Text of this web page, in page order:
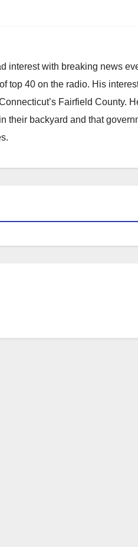
interest with breaking news
top 40 on the radio. His
Fairfield County.
their backyard and that